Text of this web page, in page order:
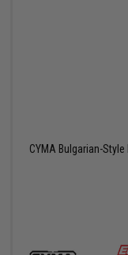
CYMA Bulgarian-